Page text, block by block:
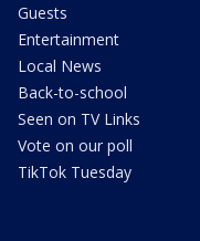
Guests
Entertainment
Local News
Back-to-school
Seen on TV Links
Vote on our poll
TikTok Tuesday